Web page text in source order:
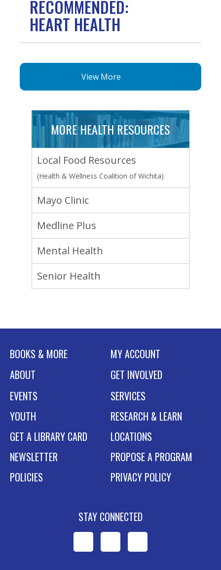
RECOMMENDED:
HEART HEALTH
View More
MORE HEALTH RESOURCES
Local Food Resources
(Health & Wellness Coalition of Wichita)
Mayo Clinic
Medline Plus
Mental Health
Senior Health
BOOKS & MORE
MY ACCOUNT
ABOUT
GET INVOLVED
EVENTS
SERVICES
YOUTH
RESEARCH & LEARN
GET A LIBRARY CARD
LOCATIONS
NEWSLETTER
PROPOSE A PROGRAM
POLICIES
PRIVACY POLICY
STAY CONNECTED